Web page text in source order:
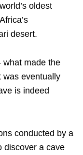
oldest
desert.
what made the
was eventually
is indeed
conducted by a
discover a cave